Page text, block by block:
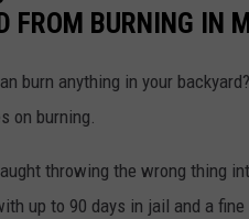
FROM BURNING IN
burn anything in your
on burning.
throwing the wrong thing
up to 90 days in jail and a